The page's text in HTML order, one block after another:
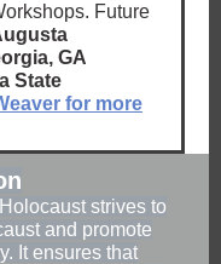
Future
GA
State
for more
strives to
and promote
It ensures that